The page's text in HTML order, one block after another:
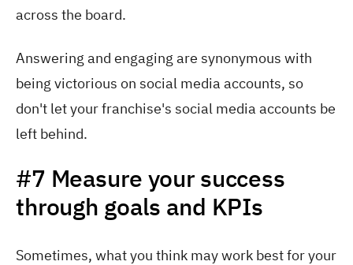
across the board.
Answering and engaging are synonymous with
being victorious on social media accounts, so
don't let your franchise's social media accounts be
left behind.
#7 Measure your success
through goals and KPIs
Sometimes, what you think may work best for your